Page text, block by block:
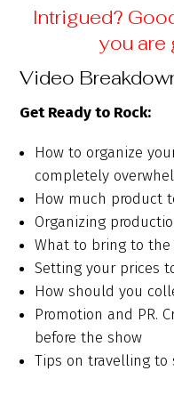
Intrigued?
you are
Video
Get Ready to Rock:
How to organize
completely
How much product
Organizing
What to bring to the
Setting your prices
How should you
Promotion and PR.
before the show
Tips on travelling to